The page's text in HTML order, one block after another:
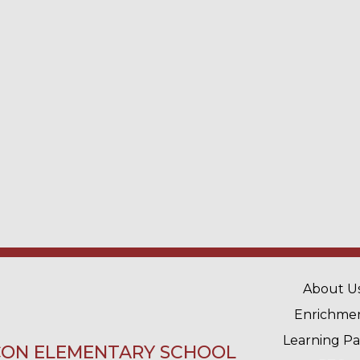
ELEMENTARY SCHOOL
MAIN
About
Learning